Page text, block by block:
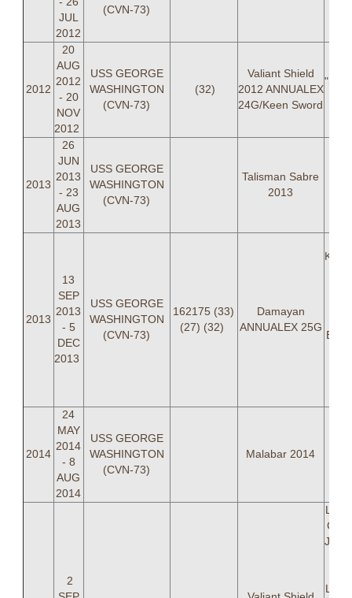
JUL
2012
(CVN-73)
2012
20
AUG
2012
- 20
NOV
2012
USS GEORGE
WASHINGTON
(CVN-73)
(32)
Valiant Shield
2012 ANNUALEX
24G/Keen Sword
2013
26
JUN
2013
- 23
AUG
2013
USS GEORGE
WASHINGTON
(CVN-73)
Talisman Sabre
2013
2013
13
SEP
2013
- 5
DEC
2013
USS GEORGE
WASHINGTON
(CVN-73)
162175 (33)
(27) (32)
Damayan
ANNUALEX 25G
2014
24
MAY
2014
- 8
AUG
2014
USS GEORGE
WASHINGTON
(CVN-73)
Malabar 2014
2